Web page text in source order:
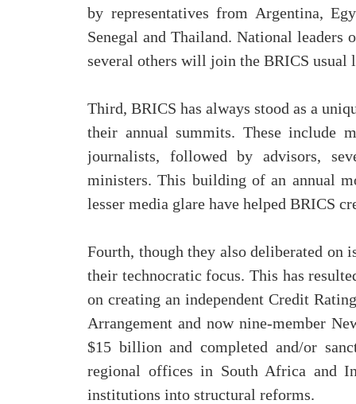
by representatives from Argentina,
Senegal and Thailand. National
several others will join the BRICS usual
Third, BRICS has always stood as a
their annual summits. These include
journalists, followed by advisors,
ministers. This building of an annual
lesser media glare have helped BRICS
Fourth, though they also deliberated on
their technocratic focus. This has
on creating an independent Credit
Arrangement and now nine-member
$15 billion and completed and/or
regional offices in South Africa and
institutions into structural reforms.